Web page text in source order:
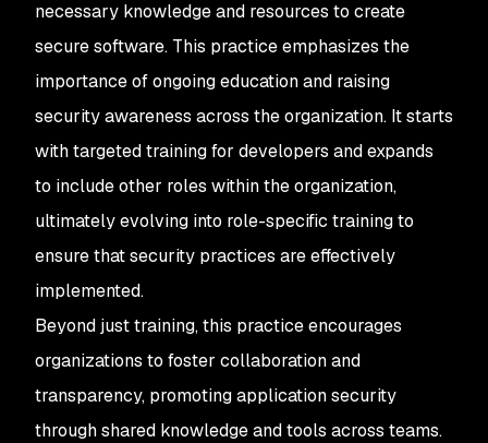
necessary knowledge and resources to create
secure software. This practice emphasizes the
importance of ongoing education and raising
security awareness across the organization. It starts
with targeted training for developers and expands
to include other roles within the organization,
ultimately evolving into role-specific training to
ensure that security practices are effectively
implemented.
Beyond just training, this practice encourages
organizations to foster collaboration and
transparency, promoting application security
through shared knowledge and tools across teams.